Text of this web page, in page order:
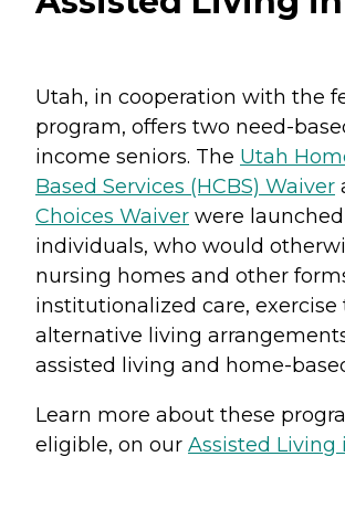
Utah, in cooperation with the
program, offers two need-
income seniors. The Utah
Based Services (HCBS) Waiver
Choices Waiver were
individuals, who would
nursing homes and other
institutionalized care,
alternative living
assisted living and home-
Learn more about these
eligible, on our Assisted Living